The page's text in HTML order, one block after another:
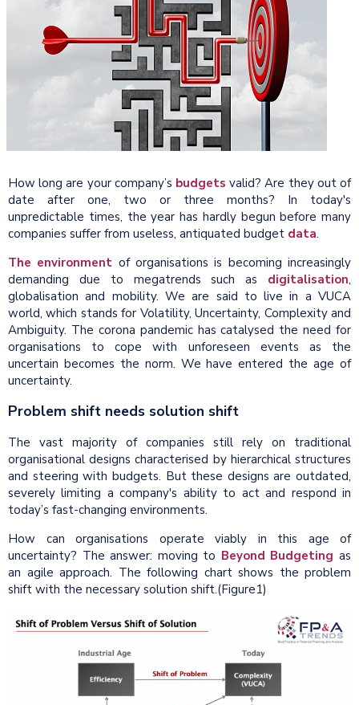
How long are your company’s budgetsvalid? Are they out of
date after one, two or three months? In today's
unpredictable times, the year has hardly begun before many
companies suffer from useless, antiquated budget data.
The environment of organisations is becoming increasingly
demanding due to megatrends such as digitalisation,
globalisation and mobility. We are said to live in a VUCA
world, which stands for Volatility, Uncertainty, Complexity and
Ambiguity. The corona pandemic has catalysed the need for
organisations to cope with unforeseen events as the
uncertain becomes the norm. We have entered the age of
uncertainty.
Problem shift needs solution shift
The vast majority of companies still rely on traditional
organisational designs characterised by hierarchical structures
and steering with budgets. But these designs are outdated,
severely limiting a company's ability to act and respond in
today’s fast-changing environments.
How can organisations operate viably in this age of
uncertainty? The answer: moving to Beyond Budgeting as
an agile approach. The following chart shows the problem
shift with the necessary solution shift.(Figure1)